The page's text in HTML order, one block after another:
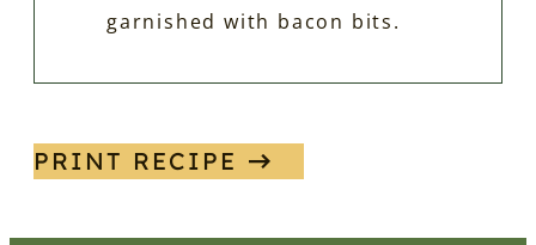
garnished with bacon bits.
PRINT RECIPE